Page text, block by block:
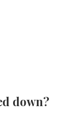
down?